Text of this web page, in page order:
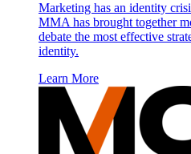
Marketing has an identity
MMA has brought together
debate the most effective
identity.
Learn More